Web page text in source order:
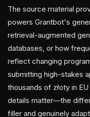
The source material
powers Grantbot's
retrieval-augmented
databases, or how
reflect changing
submitting high-stakes
thousands of złoty in
details matter—the
filler and genuinely